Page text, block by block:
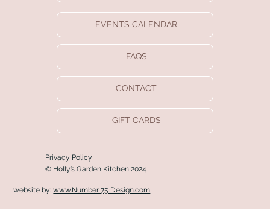
EVENTS CALENDAR
FAQS
CONTACT
GIFT CARDS
Privacy Policy
© Holly’s Garden Kitchen 2024
website by:www.Number 75 Design.com